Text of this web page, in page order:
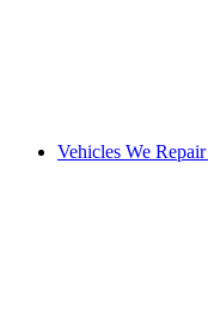
Vehicles We Repair